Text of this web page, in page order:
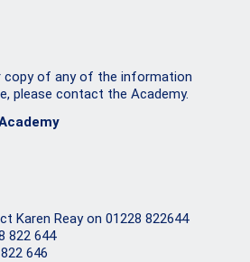
copy of any of the information
please contact the Academy.
Karen Reay on 01228 822644
822 644
646